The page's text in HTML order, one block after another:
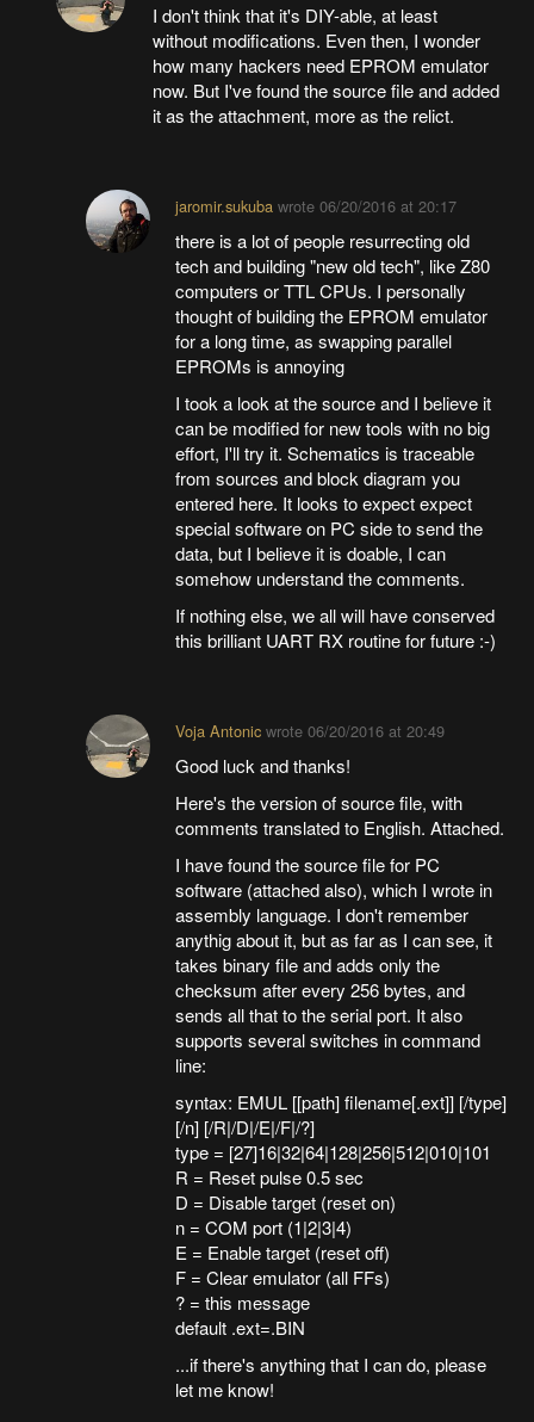
I don't think that it's DIY-able, at least
without modifications. Even then, I wonder
how many hackers need EPROM emulator
now. But I've found the source file and added
it as the attachment, more as the relict.
jaromir.sukuba wrote06/20/2016 at 20:17
there is a lot of people resurrecting old
tech and building "new old tech", like Z80
computers or TTL CPUs. I personally
thought of building the EPROM emulator
for a long time, as swapping parallel
EPROMs is annoying
I took a look at the source and I believe it
can be modified for new tools with no big
effort, I'll try it. Schematics is traceable
from sources and block diagram you
entered here. It looks to expect expect
special software on PC side to send the
data, but I believe it is doable, I can
somehow understand the comments.
If nothing else, we all will have conserved
this brilliant UART RX routine for future :-)
Voja Antonic wrote06/20/2016 at 20:49
Good luck and thanks!
Here's the version of source file, with
comments translated to English. Attached.
I have found the source file for PC
software (attached also), which I wrote in
assembly language. I don't remember
anythig about it, but as far as I can see, it
takes binary file and adds only the
checksum after every 256 bytes, and
sends all that to the serial port. It also
supports several switches in command
line:
syntax: EMUL [[path] filename[.ext]] [/type]
[/n] [/R|/D|/E|/F|/?]
type = [27]16|32|64|128|256|512|010|101
R = Reset pulse 0.5 sec
D = Disable target (reset on)
n = COM port (1|2|3|4)
E = Enable target (reset off)
F = Clear emulator (all FFs)
? = this message
default .ext=.BIN
...if there's anything that I can do, please
let me know!